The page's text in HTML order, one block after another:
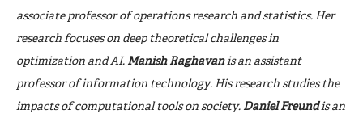
associate professor of operations research and statistics. Her
research focuses on deep theoretical challenges in
optimization and AI. Manish Raghavanis an assistant
professor of information technology. His research studies the
impacts of computational tools on society. Daniel Freundis an